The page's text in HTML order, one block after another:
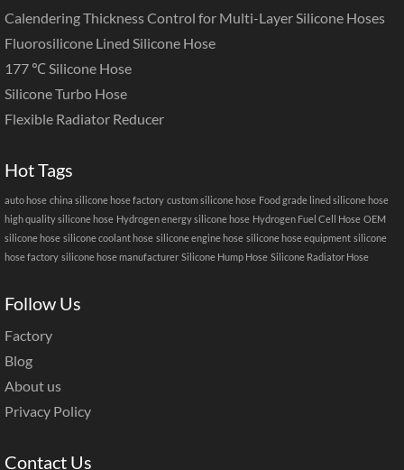
Calendering Thickness Control for Multi-Layer Silicone Hoses
Fluorosilicone Lined Silicone Hose
177 ℃ Silicone Hose
Silicone Turbo Hose
Flexible Radiator Reducer
Hot Tags
auto hose china silicone hose factory custom silicone hose Food grade lined silicone hose
high quality silicone hose Hydrogen energy silicone hose Hydrogen Fuel Cell Hose OEM
silicone hose silicone coolant hose silicone engine hose silicone hose equipment silicone
hose factory silicone hose manufacturer Silicone Hump Hose Silicone Radiator Hose
Follow Us
Factory
Blog
About us
Privacy Policy
Contact Us